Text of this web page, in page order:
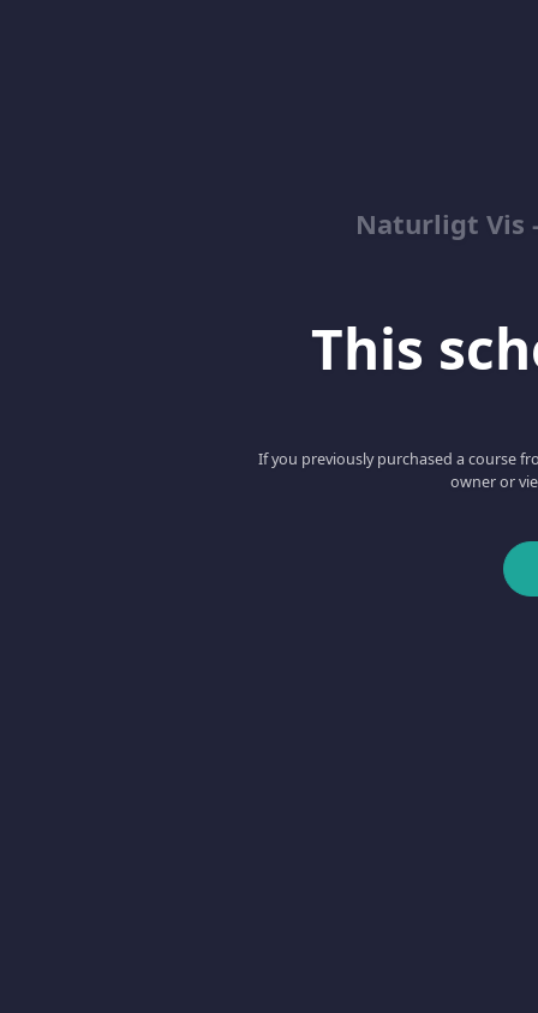
Naturligt Vis
This
If you previously purchased a course
owner or